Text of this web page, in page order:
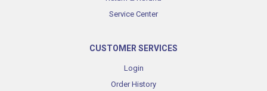
Service Center
CUSTOMER SERVICES
Login
Order History